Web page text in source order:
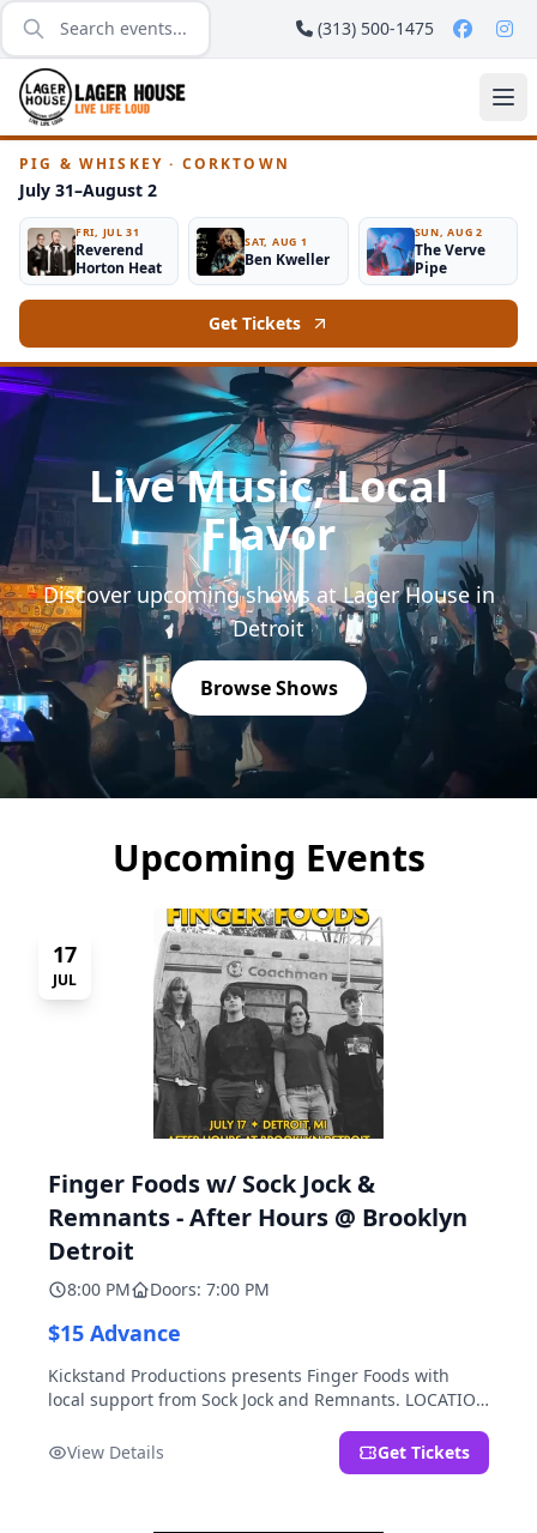
(313) 500-1475
PIG & WHISKEY · CORKTOWN
July 31–August 2
FRI, JUL 31
Reverend
Horton Heat
SAT, AUG 1
Ben Kweller
SUN, AUG 2
The Verve
Pipe
Get Tickets
Live Music, Local
Flavor
Discover upcoming shows at Lager House in
Detroit
Browse Shows
Upcoming Events
17
JUL
Finger Foods w/ Sock Jock &
Remnants - After Hours @ Brooklyn
Detroit
8:00 PM Doors: 7:00 PM
$15 Advance
Kickstand Productions presents Finger Foods with
local support from Sock Jock and Remnants. LOCATION
House's sister room located at 2000 Brooklyn St.,
Detroit, MI. Entrance on Brooklyn Street north of
View Details Get Tickets